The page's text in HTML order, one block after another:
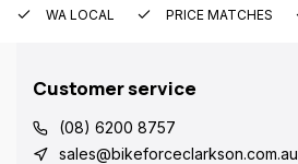
WA LOCAL PRICE MATCHES
Customer service
(08) 6200 8757
sales@bikeforceclarkson.com.au